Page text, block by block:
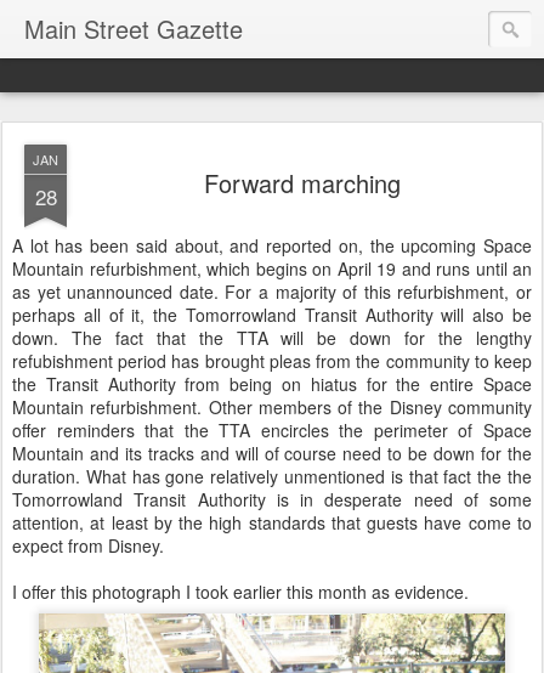
Main Street Gazette
JAN
28 Forward marching
A lot has been said about, and reported on, the upcoming Space
Mountain refurbishment, which begins on April 19 and runs until an
as yet unannounced date. For a majority of this refurbishment, or
perhaps all of it, the Tomorrowland Transit Authority will also be
down. The fact that the TTA will be down for the lengthy
refubishment period has brought pleas from the community to keep
the Transit Authority from being on hiatus for the entire Space
Mountain refurbishment. Other members of the Disney community
offer reminders that the TTA encircles the perimeter of Space
Mountain and its tracks and will of course need to be down for the
duration. What has gone relatively unmentioned is that fact the the
Tomorrowland Transit Authority is in desperate need of some
attention, at least by the high standards that guests have come to
expect from Disney.
I offer this photograph I took earlier this month as evidence.